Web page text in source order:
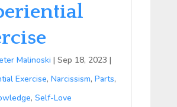
Malinoski | Sep 18, 2023 |
Exercise, Narcissism, Parts,
, Self-Love